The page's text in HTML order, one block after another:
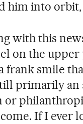
him into orbit,
with this
on the upper
frank smile
primarily
or
If I ever